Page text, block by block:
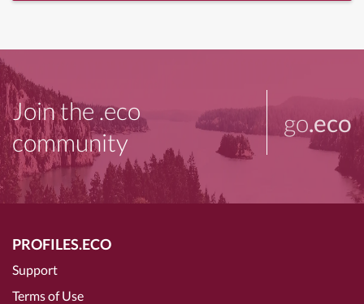
Join the .eco
community
go.eco
PROFILES.ECO
Support
Terms of Use